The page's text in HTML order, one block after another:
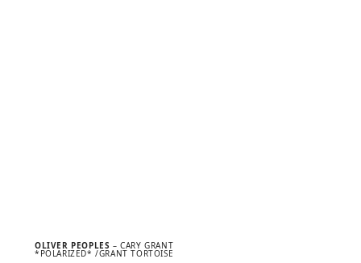
OLIVER PEOPLES – CARY GRANT
*POLARIZED* /GRANT TORTOISE